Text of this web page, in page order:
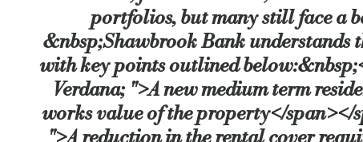
portfolios, but many still face a
&nbsp;Shawbrook Bank understands
with key points outlined
Verdana; ">A new medium term
works value of the property</